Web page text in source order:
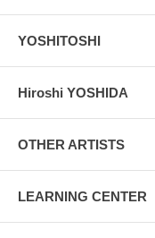
YOSHITOSHI
Hiroshi YOSHIDA
OTHER ARTISTS
LEARNING CENTER